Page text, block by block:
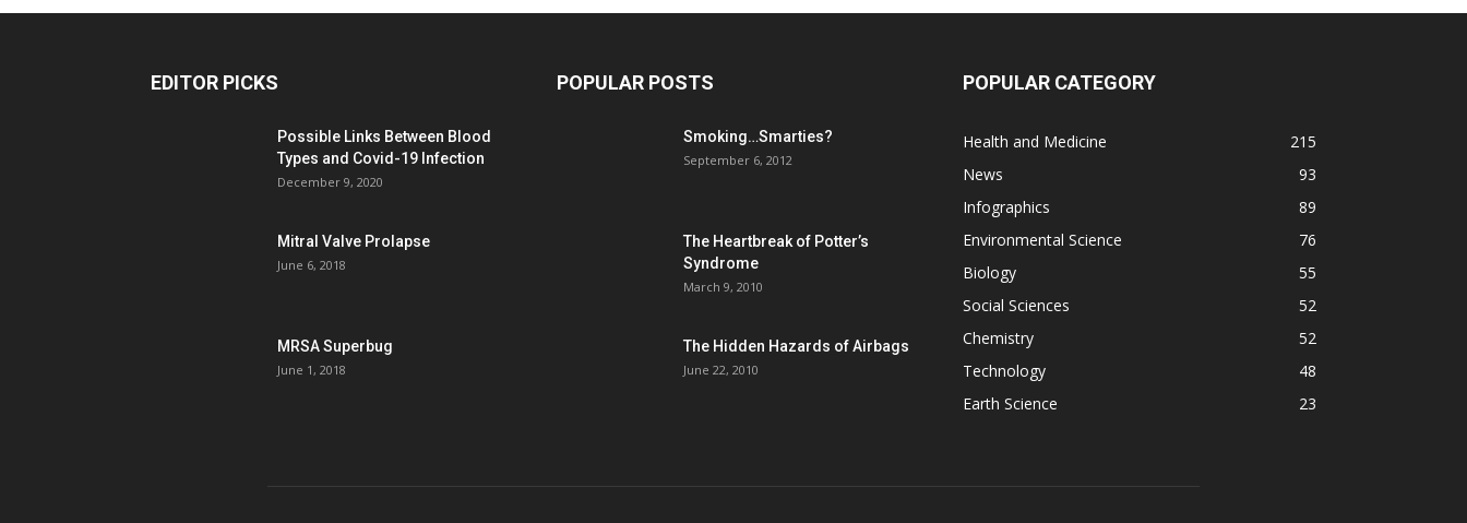
EDITOR PICKS
Possible Links Between Blood
Types and Covid-19 Infection
December 9, 2020
Mitral Valve Prolapse
June 6, 2018
MRSA Superbug
June 1, 2018
POPULAR POSTS
Smoking…Smarties?
September 6, 2012
The Heartbreak of Potter’s
Syndrome
March 9, 2010
The Hidden Hazards of Airbags
June 22, 2010
POPULAR CATEGORY
Health and Medicine
215
News
93
Infographics
89
Environmental Science
76
Biology
55
Social Sciences
52
Chemistry
52
Technology
48
Earth Science
23